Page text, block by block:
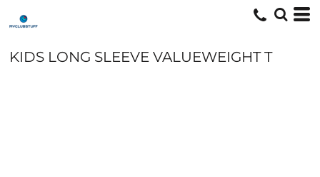
KIDS LONG SLEEVE VALUEWEIGHT T